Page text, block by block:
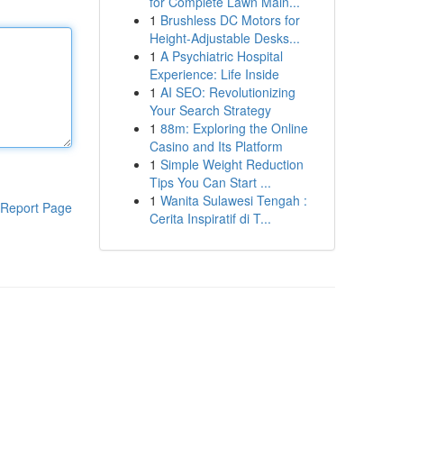
Report Page
1 Brushless DC Motors for
Height-Adjustable Desks...
1 A Psychiatric Hospital
Experience: Life Inside
1 AI SEO: Revolutionizing
Your Search Strategy
1 88m: Exploring the Online
Casino and Its Platform
1 Simple Weight Reduction
Tips You Can Start ...
1 Wanita Sulawesi Tengah :
Cerita Inspiratif di T...